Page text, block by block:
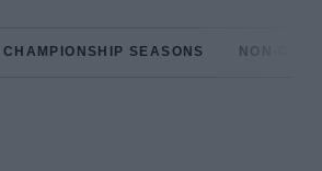
CHAMPIONSHIP SEASONS NON-